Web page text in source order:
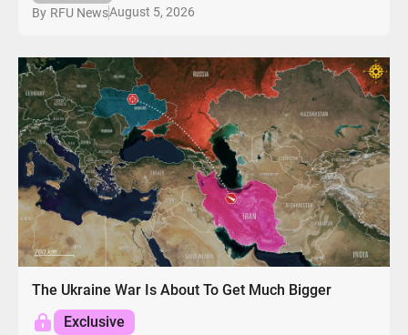
By RFU NewsAugust 5, 2026
The Ukraine War Is About To Get Much Bigger
Exclusive